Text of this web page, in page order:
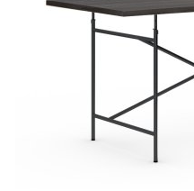
Cantilever Chairs
Benches & Loungers